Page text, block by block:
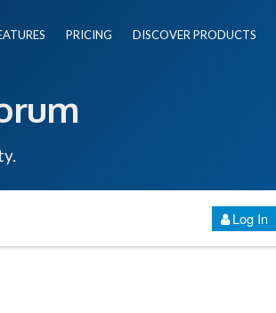
PRICING DISCOVER PRODUCTS
Log In